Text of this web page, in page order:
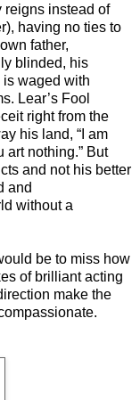
reigns instead of
having no ties to
father,
blinded, his
is waged with
Lear’s Fool
right from the
his land, “I am
art nothing.” But
and not his better
and
without a
be to miss how
of brilliant acting
make the